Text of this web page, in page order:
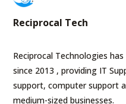
Reciprocal Tech
Reciprocal Technologies
since 2013 , providing IT
support, computer support
medium-sized businesses.